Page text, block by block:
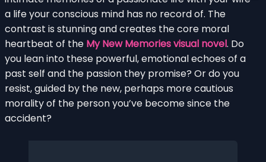
a life your conscious mind has no record of. The
contrast is stunning and creates the core moral
heartbeat of the My New Memories visual novel. Do
you lean into these powerful, emotional echoes of a
past self and the passion they promise? Or do you
resist, guided by the new, perhaps more cautious
morality of the person you’ve become since the
accident?